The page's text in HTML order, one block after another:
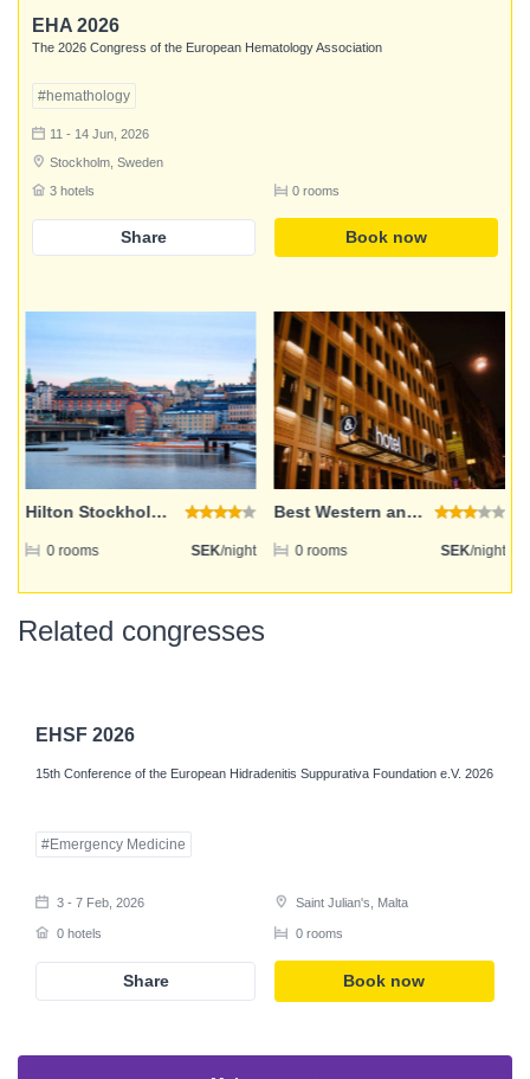
EHA 2026
The 2026 Congress of the European Hematology Association
#hemathology
11 - 14 Jun, 2026
Stockholm, Sweden
3 hotels
0 rooms
Share Book now
Hilton Stockholm Slussen
0 rooms SEK/night
Best Western and hotel
0 rooms SEK/night
Related congresses
EHSF 2026
15th Conference of the European Hidradenitis Suppurativa Foundation e.V. 2026
#Emergency Medicine
3 - 7 Feb, 2026 Saint Julian's, Malta
0 hotels 0 rooms
Share Book now
Login
Password
Login